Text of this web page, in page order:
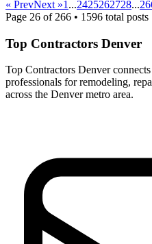
« PrevNext »1 ...2425262728...
Page 26 of 266 • 1596 total posts
Top Contractors Denver
Top Contractors Denver
professionals for remodeling,
across the Denver metro area.